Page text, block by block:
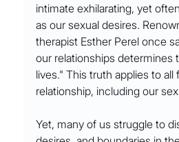
intimate exhilarating, yet
as our sexual desires.
therapist Esther Perel once
our relationships determines
lives." This truth applies to all
relationship, including our
Yet, many of us struggle to